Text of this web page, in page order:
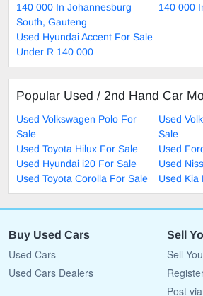
140 000 In Johannesburg
South, Gauteng
140 000
Used Hyundai Accent For Sale
Under R 140 000
Popular Used / 2nd Hand Car
Used Volkswagen Polo For
Sale
Used
Sale
Used Toyota Hilux For Sale
Used
Used Hyundai i20 For Sale
Used
Used Toyota Corolla For Sale
Used Kia
Buy Used Cars
Used Cars
Used Cars Dealers
Sell
Sell
Post